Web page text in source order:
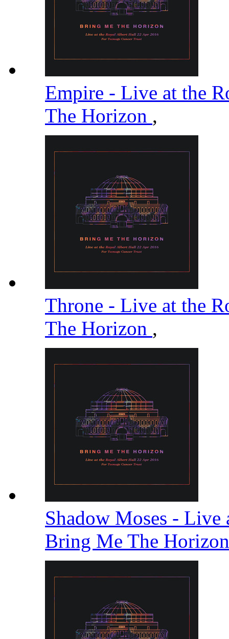
Empire - Live at the
The Horizon ,
Throne - Live at the
The Horizon ,
Shadow Moses -
Bring Me The